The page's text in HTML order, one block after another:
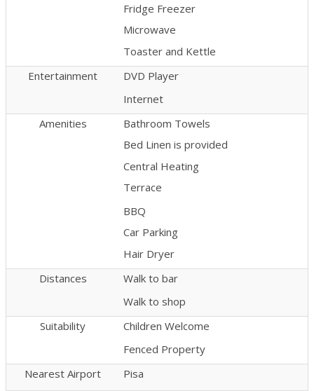
Fridge Freezer
Microwave
Toaster and Kettle
Entertainment
DVD Player
Internet
Amenities
Bathroom Towels
Bed Linen is provided
Central Heating
Terrace
BBQ
Car Parking
Hair Dryer
Distances
Walk to bar
Walk to shop
Suitability
Children Welcome
Fenced Property
Nearest Airport
Pisa